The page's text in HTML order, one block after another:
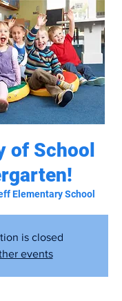
of School
Elementary School
is closed
events